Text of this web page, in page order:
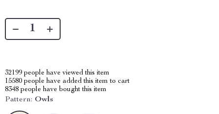
32199 people have viewed this item
15580 people have added this item to cart
8348 people have bought this item
Pattern: Owls